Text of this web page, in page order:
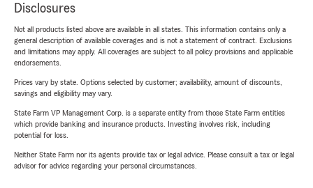
Disclosures
Not all products listed above are available in all states. This information contains only a
general description of available coverages and is not a statement of contract. Exclusions
and limitations may apply. All coverages are subject to all policy provisions and applicable
endorsements.
Prices vary by state. Options selected by customer; availability, amount of discounts,
savings and eligibility may vary.
State Farm VP Management Corp. is a separate entity from those State Farm entities
which provide banking and insurance products. Investing involves risk, including
potential for loss.
Neither State Farm nor its agents provide tax or legal advice. Please consult a tax or legal
advisor for advice regarding your personal circumstances.